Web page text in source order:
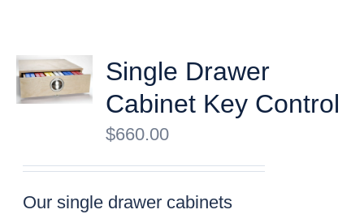
Single Drawer
Cabinet Key Control
$660.00
Our single drawer cabinets